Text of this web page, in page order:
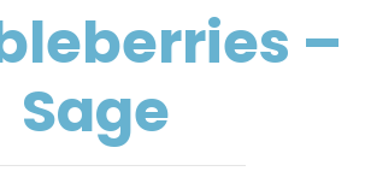
–
Sage